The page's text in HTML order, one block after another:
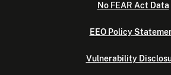
No FEAR Act Data
EEO Policy
Vulnerability